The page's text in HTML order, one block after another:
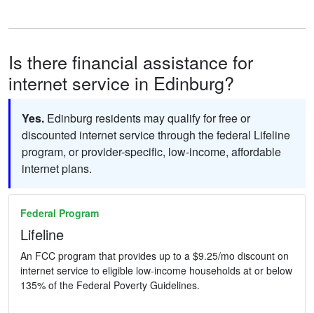
Is there financial assistance for
internet service in Edinburg?
Yes. Edinburg residents may qualify for free or
discounted internet service through the federal Lifeline
program, or provider-specific, low-income, affordable
internet plans.
Federal Program
Lifeline
An FCC program that provides up to a $9.25/mo discount on
internet service to eligible low-income households at or below
135% of the Federal Poverty Guidelines.